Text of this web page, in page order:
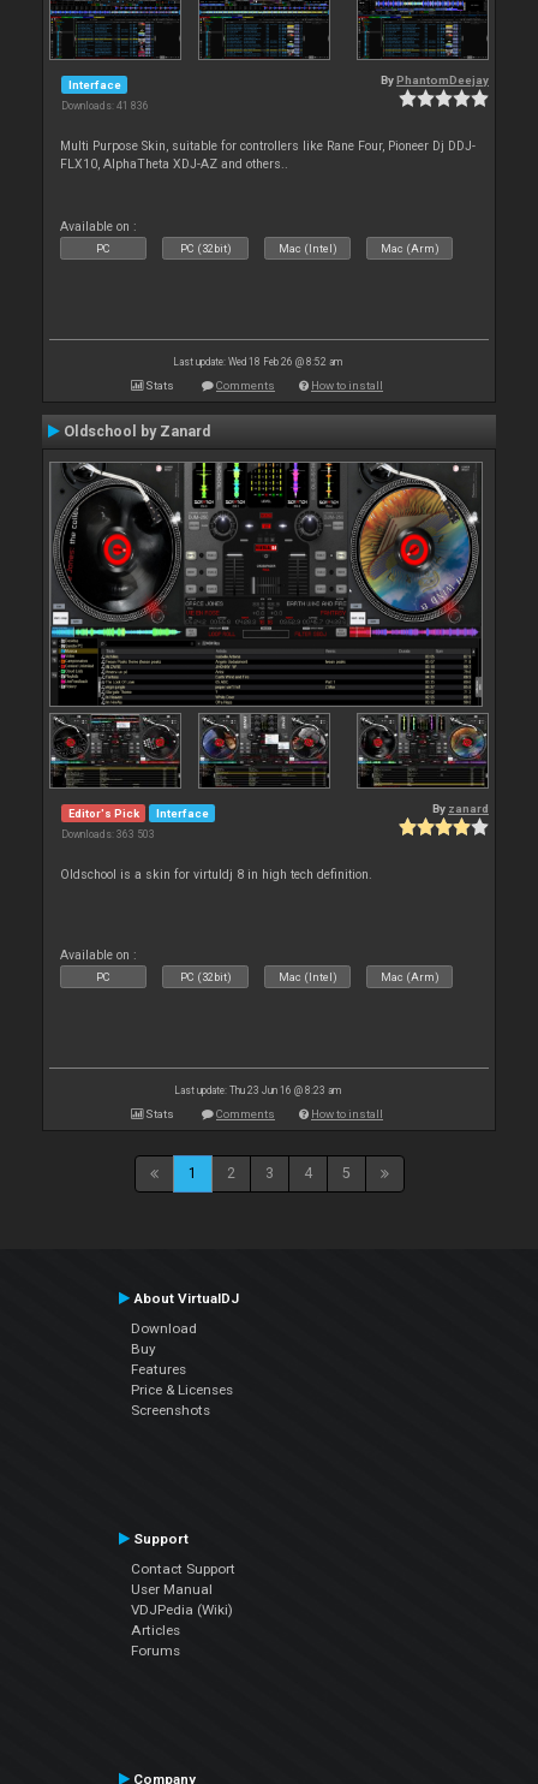
Interface
Downloads: 41 836
By PhantomDeejay
Multi Purpose Skin, suitable for controllers like Rane Four, Pioneer Dj DDJ-
FLX10, AlphaTheta XDJ-AZ and others..
Available on :
PC PC (32bit) Mac (Intel) Mac (Arm)
Last update: Wed 18 Feb 26 @ 8:52 am
Stats Comments How to install
Oldschool by Zanard
Editor's Pick Interface
Downloads: 363 503
By zanard
Oldschool is a skin for virtuldj 8 in high tech definition.
Available on :
PC PC (32bit) Mac (Intel) Mac (Arm)
Last update: Thu 23 Jun 16 @ 8:23 am
Stats Comments How to install
1 2 3 4 5
About VirtualDJ
Download
Buy
Features
Price & Licenses
Screenshots
Support
Contact Support
User Manual
VDJPedia (Wiki)
Articles
Forums
Company